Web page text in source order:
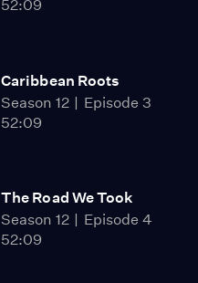
52:09
Caribbean Roots
Season 12
Episode 3
52:09
The Road We Took
Season 12
Episode 4
52:09